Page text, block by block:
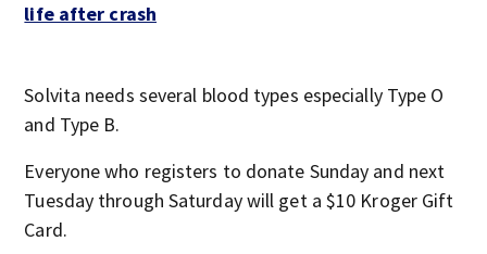
life after crash
Solvita needs several blood types especially Type O
and Type B.
Everyone who registers to donate Sunday and next
Tuesday through Saturday will get a $10 Kroger Gift
Card.